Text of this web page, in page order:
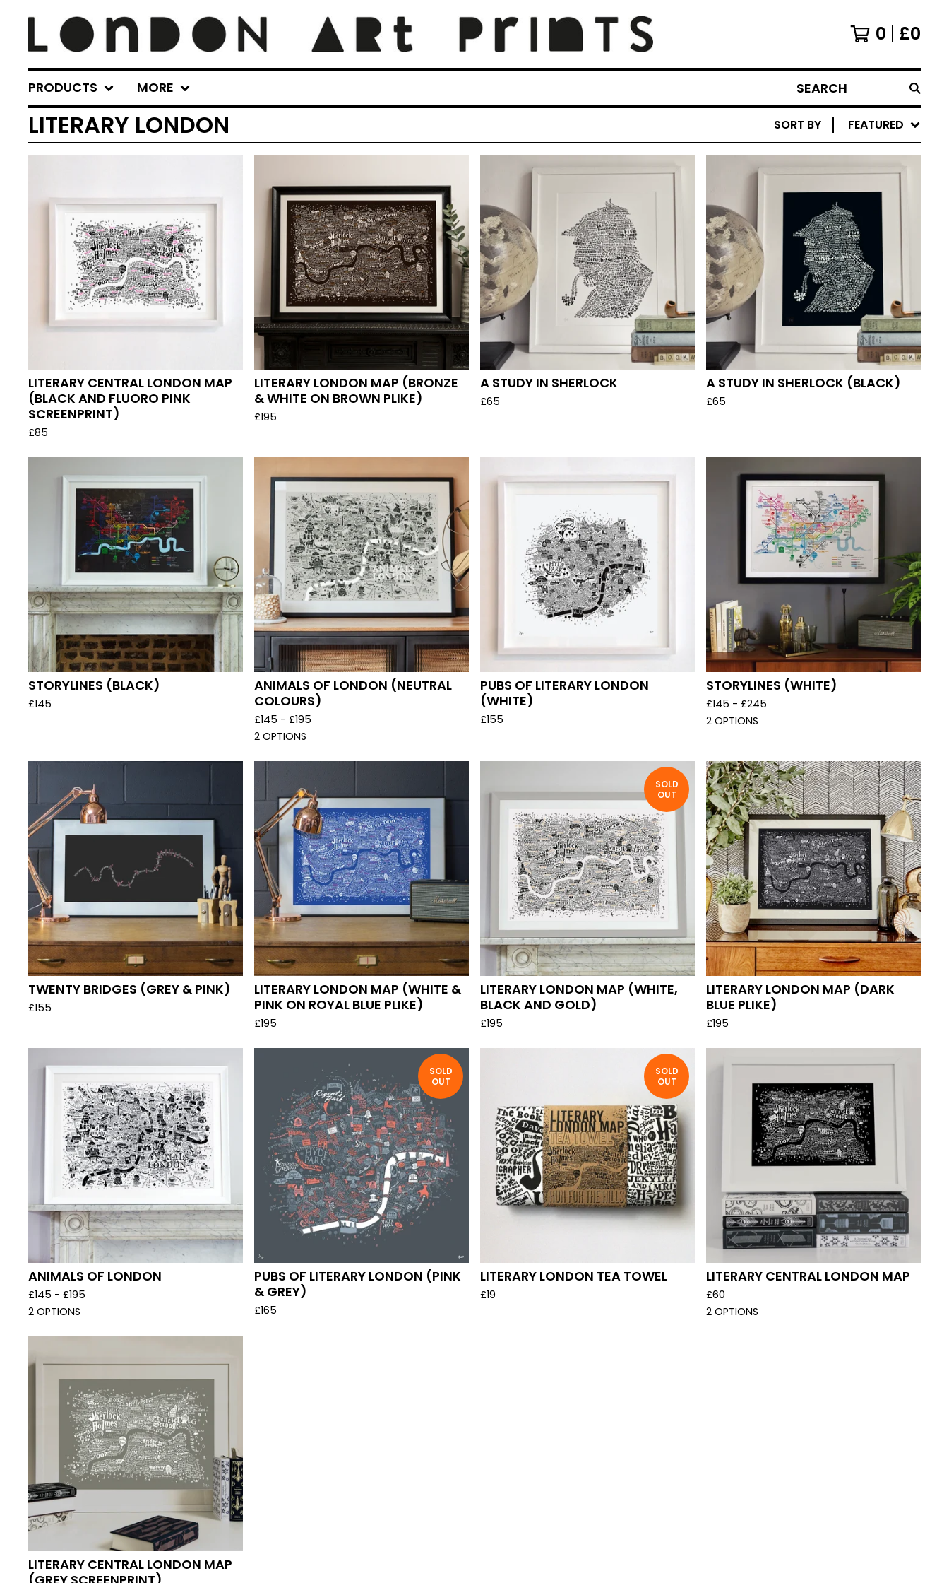
0 £0
PRODUCTS MORE SEARCH
LITERARY LONDON SORT BY FEATURED
LITERARY CENTRAL LONDON MAP
(BLACK AND FLUORO PINK
SCREENPRINT)
£85
LITERARY LONDON MAP (BRONZE
& WHITE ON BROWN PLIKE)
£195
A STUDY IN SHERLOCK
£65
A STUDY IN SHERLOCK (BLACK)
£65
STORYLINES (BLACK)
£145
ANIMALS OF LONDON (NEUTRAL
COLOURS)
£145 - £195
2 OPTIONS
PUBS OF LITERARY LONDON
(WHITE)
£155
STORYLINES (WHITE)
£145 - £245
2 OPTIONS
TWENTY BRIDGES (GREY & PINK)
£155
LITERARY LONDON MAP (WHITE &
PINK ON ROYAL BLUE PLIKE)
£195
SOLD
OUT
LITERARY LONDON MAP (WHITE,
BLACK AND GOLD)
£195
LITERARY LONDON MAP (DARK
BLUE PLIKE)
£195
ANIMALS OF LONDON
£145 - £195
2 OPTIONS
SOLD
OUT
PUBS OF LITERARY LONDON (PINK
& GREY)
£165
SOLD
OUT
LITERARY LONDON TEA TOWEL
£19
LITERARY CENTRAL LONDON MAP
£60
2 OPTIONS
LITERARY CENTRAL LONDON MAP